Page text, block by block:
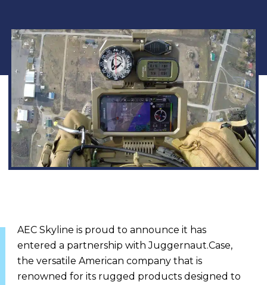
AEC Skyline is proud to announce it has
entered a partnership with Juggernaut.Case,
the versatile American company that is
renowned for its rugged products designed to